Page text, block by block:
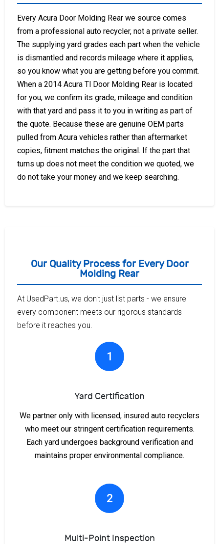
Every Acura Door Molding Rear we source comes
from a professional auto recycler, not a private seller.
The supplying yard grades each part when the vehicle
is dismantled and records mileage where it applies,
so you know what you are getting before you commit.
When a 2014 Acura Tl Door Molding Rear is located
for you, we confirm its grade, mileage and condition
with that yard and pass it to you in writing as part of
the quote. Because these are genuine OEM parts
pulled from Acura vehicles rather than aftermarket
copies, fitment matches the original. If the part that
turns up does not meet the condition we quoted, we
do not take your money and we keep searching.
Our Quality Process for Every Door
Molding Rear
At UsedPart.us, we don't just list parts - we ensure
every component meets our rigorous standards
before it reaches you.
1
Yard Certification
We partner only with licensed, insured auto recyclers
who meet our stringent certification requirements.
Each yard undergoes background verification and
maintains proper environmental compliance.
2
Multi-Point Inspection